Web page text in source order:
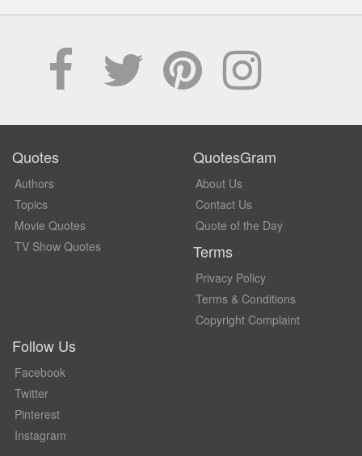
Quotes
Authors
Topics
Movie Quotes
TV Show Quotes
QuotesGram
About Us
Contact Us
Quote of the Day
Terms
Privacy Policy
Terms & Conditions
Copyright Complaint
Follow Us
Facebook
Twitter
Pinterest
Instagram